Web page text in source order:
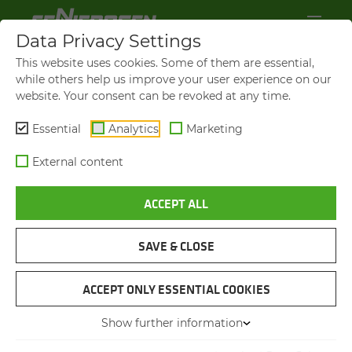
PORT HANDLING WITH THE LARGEST
MATERIAL HANDLER IN THE WORLD
SENNEBOGEN 895 E
Data Privacy Settings
This website uses cookies. Some of them are essential,
while others help us improve your user experience on our
website. Your consent can be revoked at any time.
Essential Analytics Marketing
External content
ACCEPT ALL
SAVE & CLOSE
ACCEPT ONLY ESSENTIAL COOKIES
Show further information